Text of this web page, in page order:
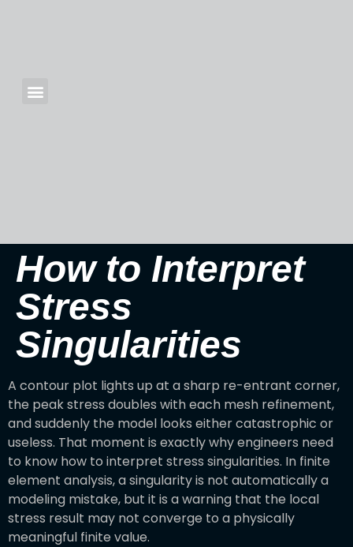
How to Interpret
Stress
Singularities
A contour plot lights up at a sharp re-entrant corner,
the peak stress doubles with each mesh refinement,
and suddenly the model looks either catastrophic or
useless. That moment is exactly why engineers need
to know how to interpret stress singularities. In finite
element analysis, a singularity is not automatically a
modeling mistake, but it is a warning that the local
stress result may not converge to a physically
meaningful finite value.